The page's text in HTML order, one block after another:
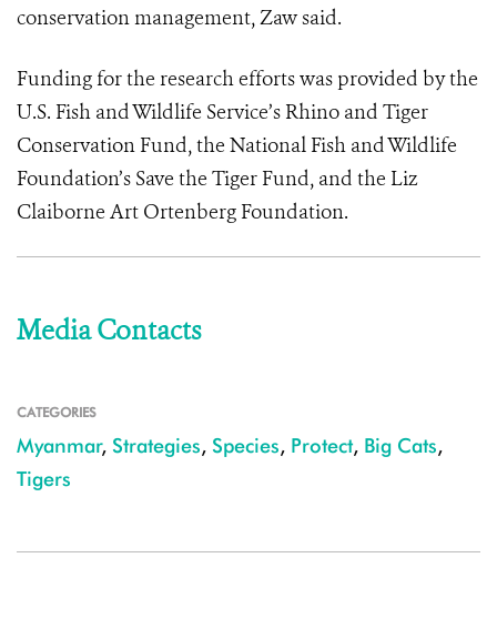
conservation management, Zaw said.
Funding for the research efforts was provided by the
U.S. Fish and Wildlife Service’s Rhino and Tiger
Conservation Fund, the National Fish and Wildlife
Foundation’s Save the Tiger Fund, and the Liz
Claiborne Art Ortenberg Foundation.
Media Contacts
CATEGORIES
Myanmar, Strategies, Species, Protect, Big Cats,
Tigers